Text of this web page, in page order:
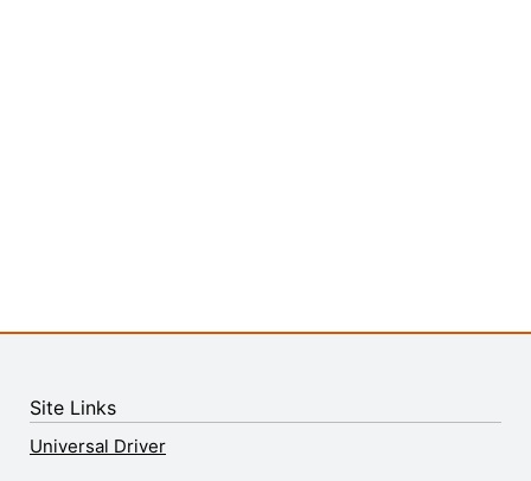
Site Links
Universal Driver